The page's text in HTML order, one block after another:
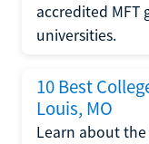
accredited MFT
universities.
10 Best
Louis, MO
Learn about